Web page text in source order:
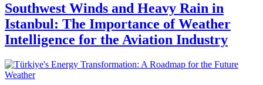
Southwest Winds and Heavy Rain in
Istanbul: The Importance of Weather
Intelligence for the Aviation Industry
Weather